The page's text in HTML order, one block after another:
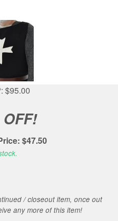
$95.00
$47.50
/ closeout item, once out
any more of this item!